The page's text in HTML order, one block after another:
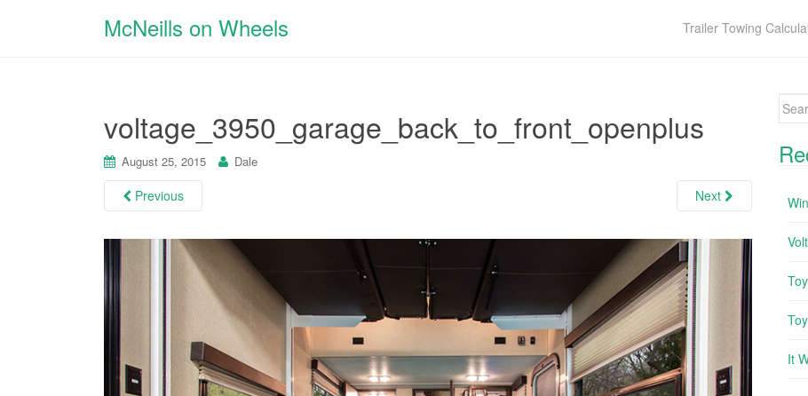
McNeills on Wheels Trailer Towing
voltage_3950_garage_back_to_front_openplus
August 25, 2015 Dale
Previous Next
It